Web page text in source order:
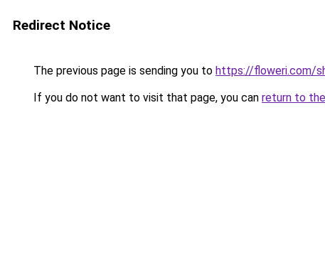
Redirect Notice
The previous page is sending you to https://floweri.com/
If you do not want to visit that page, you can return to